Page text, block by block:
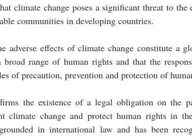
climate change poses a significant threat to
communities in developing countries.
adverse effects of climate change constitute a
range of human rights and that the
of precaution, prevention and protection of
the existence of a legal obligation on the
climate change and protect human rights in
in international law and has been